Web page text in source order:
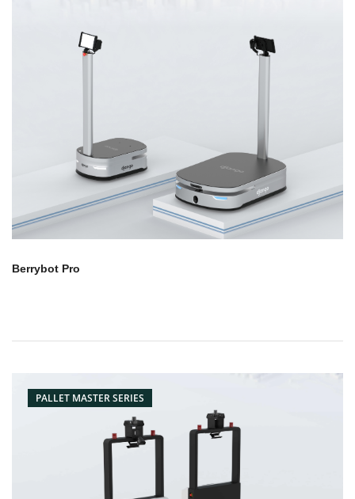
Berrybot Pro
PALLET MASTER SERIES